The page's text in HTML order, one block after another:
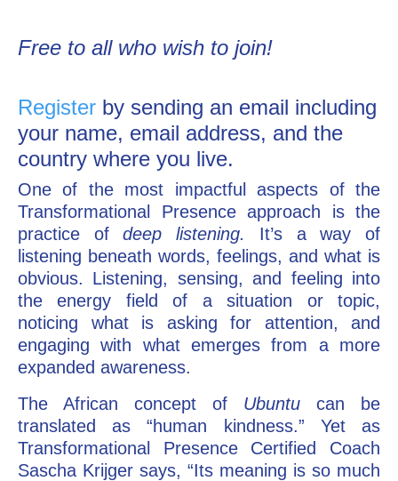
Free to all who wish to join!
Register by sending an email including
your name, email address, and the
country where you live.
One of the most impactful aspects of the
Transformational Presence approach is the
practice ofdeep listening. It’s a way of
listening beneath words, feelings, and what is
obvious. Listening, sensing, and feeling into
the energy field of a situation or topic,
noticing what is asking for attention, and
engaging with what emerges from a more
expanded awareness.
The African concept of Ubuntu can be
translated as “human kindness.” Yet as
Transformational Presence Certified Coach
Sascha Krijger says, “Its meaning is so much